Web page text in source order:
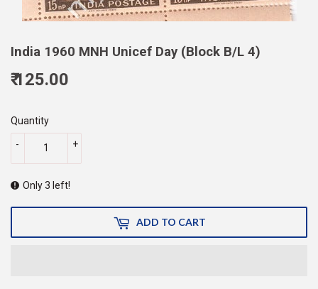
India 1960 MNH Unicef Day (Block B/L 4)
₹ 125.00
Quantity
+
-
Only 3 left!
ADD TO CART